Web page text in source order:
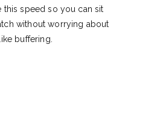
this speed so you can sit
without worrying about
buffering.